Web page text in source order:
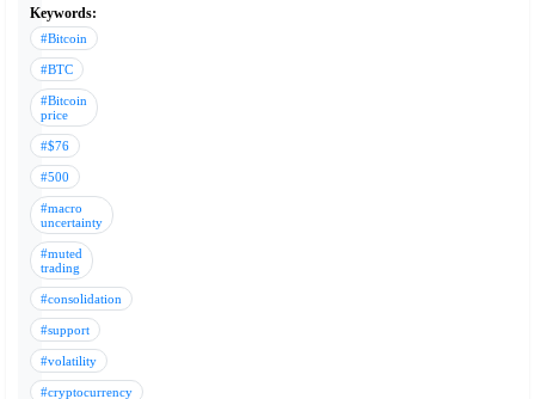
Keywords:
#Bitcoin
#BTC
#Bitcoin
price
#$76
#500
#macro
uncertainty
#muted
trading
#consolidation
#support
#volatility
#cryptocurrency